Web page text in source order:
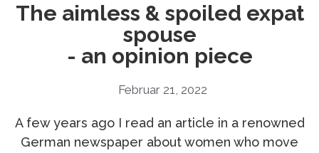
The aimless & spoiled expat
spouse
- an opinion piece
Februar 21, 2022
A few years ago I read an article in a renowned
German newspaper about women who move